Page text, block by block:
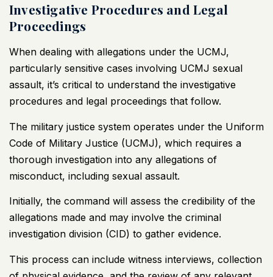
Investigative Procedures and Legal
Proceedings
When dealing with allegations under the UCMJ,
particularly sensitive cases involving UCMJ sexual
assault, it’s critical to understand the investigative
procedures and legal proceedings that follow.
The military justice system operates under the Uniform
Code of Military Justice (UCMJ), which requires a
thorough investigation into any allegations of
misconduct, including sexual assault.
Initially, the command will assess the credibility of the
allegations made and may involve the criminal
investigation division (CID) to gather evidence.
This process can include witness interviews, collection